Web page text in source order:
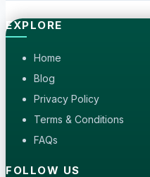
EXPLORE
Home
Blog
Privacy Policy
Terms & Conditions
FAQs
FOLLOW US